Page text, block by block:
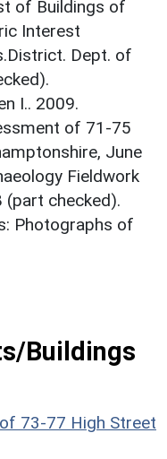
of Buildings of
Interest
Dept. of
I.. 2009.
of 71-75
June
Fieldwork
(part checked).
Photographs of
Buildings
73-77 High Street